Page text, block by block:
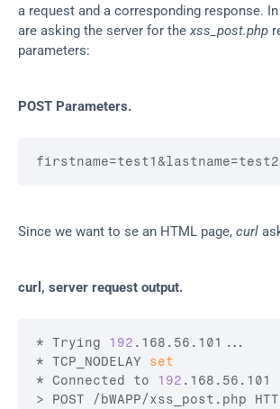
a request and a corresponding response.
are asking the server for the xss_post.php
parameters:
POST Parameters.
firstname=test1&lastname=test2
Since we want to se an HTML page, curl
curl, server request output.
* Trying 192 .168.56.101...
* TCP_NODELAY set
* Connected to 192
> POST /bWAPP/xss_post.php